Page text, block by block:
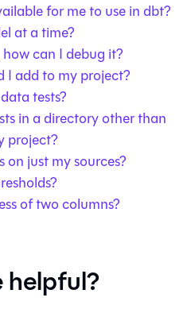
for me to use in dbt?
at a time?
can I debug it?
I add to my project?
tests?
in a directory other than
project?
just my sources?
of two columns?
helpful?